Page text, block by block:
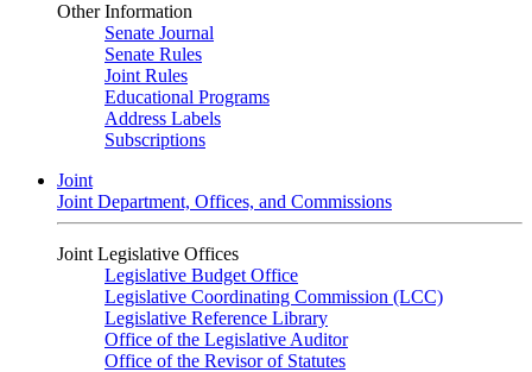
Other Information
Senate Journal
Senate Rules
Joint Rules
Educational Programs
Address Labels
Subscriptions
Joint
Joint Department, Offices, and Commissions
Joint Legislative Offices
Legislative Budget Office
Legislative Coordinating Commission (LCC)
Legislative Reference Library
Office of the Legislative Auditor
Office of the Revisor of Statutes